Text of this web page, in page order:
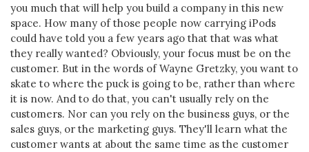
you much that will help you build a company in this new
space. How many of those people now carrying iPods
could have told you a few years ago that that was what
they really wanted? Obviously, your focus must be on the
customer. But in the words of Wayne Gretzky, you want to
skate to where the puck is going to be, rather than where
it is now. And to do that, you can't usually rely on the
customers. Nor can you rely on the business guys, or the
sales guys, or the marketing guys. They'll learn what the
customer wants at about the same time as the customer